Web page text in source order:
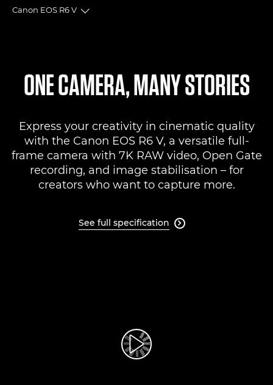
Canon EOS R6 V
Toggle breadcrumbs
Support
ONE CAMERA, MANY STORIES
Express your creativity in cinematic quality
with the Canon EOS R6 V, a versatile full-
frame camera with 7K RAW video, Open Gate
recording, and image stabilisation – for
creators who want to capture more.
See full specification 
Play Video